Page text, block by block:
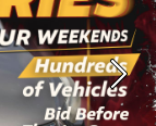
Next